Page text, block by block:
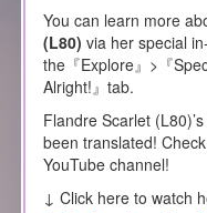
You can learn more
(L80) via her special
the『Explore』>『
Alright!』tab.
Flandre Scarlet
been translated!
YouTube channel!
↓ Click here to watch